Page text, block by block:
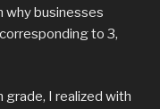
why businesses
to 3,
I realized with